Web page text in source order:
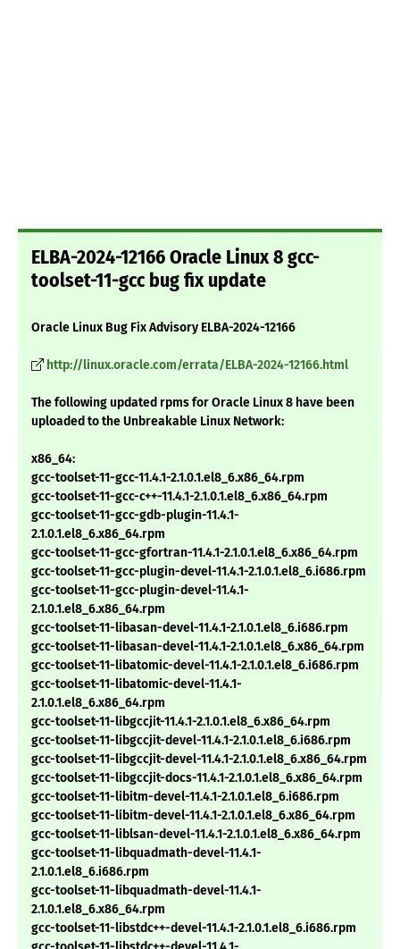
ELBA-2024-12166 Oracle Linux 8 gcc-
toolset-11-gcc bug fix update
Oracle Linux Bug Fix Advisory ELBA-2024-12166
http://linux.oracle.com/errata/ELBA-2024-12166.html
The following updated rpms for Oracle Linux 8 have been
uploaded to the Unbreakable Linux Network:
x86_64:
gcc-toolset-11-gcc-11.4.1-2.1.0.1.el8_6.x86_64.rpm
gcc-toolset-11-gcc-c++-11.4.1-2.1.0.1.el8_6.x86_64.rpm
gcc-toolset-11-gcc-gdb-plugin-11.4.1-
2.1.0.1.el8_6.x86_64.rpm
gcc-toolset-11-gcc-gfortran-11.4.1-2.1.0.1.el8_6.x86_64.rpm
gcc-toolset-11-gcc-plugin-devel-11.4.1-2.1.0.1.el8_6.i686.rpm
gcc-toolset-11-gcc-plugin-devel-11.4.1-
2.1.0.1.el8_6.x86_64.rpm
gcc-toolset-11-libasan-devel-11.4.1-2.1.0.1.el8_6.i686.rpm
gcc-toolset-11-libasan-devel-11.4.1-2.1.0.1.el8_6.x86_64.rpm
gcc-toolset-11-libatomic-devel-11.4.1-2.1.0.1.el8_6.i686.rpm
gcc-toolset-11-libatomic-devel-11.4.1-
2.1.0.1.el8_6.x86_64.rpm
gcc-toolset-11-libgccjit-11.4.1-2.1.0.1.el8_6.x86_64.rpm
gcc-toolset-11-libgccjit-devel-11.4.1-2.1.0.1.el8_6.i686.rpm
gcc-toolset-11-libgccjit-devel-11.4.1-2.1.0.1.el8_6.x86_64.rpm
gcc-toolset-11-libgccjit-docs-11.4.1-2.1.0.1.el8_6.x86_64.rpm
gcc-toolset-11-libitm-devel-11.4.1-2.1.0.1.el8_6.i686.rpm
gcc-toolset-11-libitm-devel-11.4.1-2.1.0.1.el8_6.x86_64.rpm
gcc-toolset-11-liblsan-devel-11.4.1-2.1.0.1.el8_6.x86_64.rpm
gcc-toolset-11-libquadmath-devel-11.4.1-
2.1.0.1.el8_6.i686.rpm
gcc-toolset-11-libquadmath-devel-11.4.1-
2.1.0.1.el8_6.x86_64.rpm
gcc-toolset-11-libstdc++-devel-11.4.1-2.1.0.1.el8_6.i686.rpm